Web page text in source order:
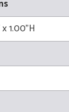
1.00"H